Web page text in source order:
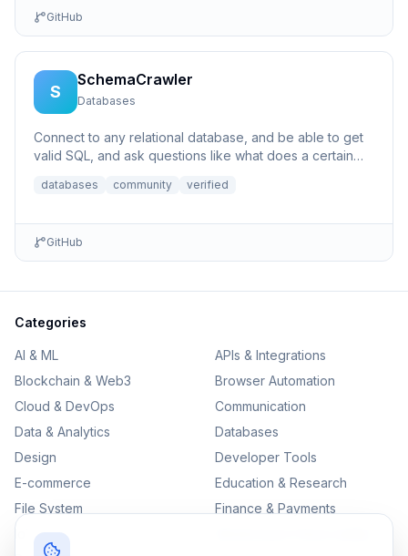
GitHub
S
SchemaCrawler
Databases
Connect to any relational database, and be able to get
valid SQL, and ask questions like what does a certain
databases community verified
GitHub
Categories
AI & ML
APIs & Integrations
Blockchain & Web3
Browser Automation
Cloud & DevOps
Communication
Data & Analytics
Databases
Design
Developer Tools
E-commerce
Education & Research
File System
Finance & Payments